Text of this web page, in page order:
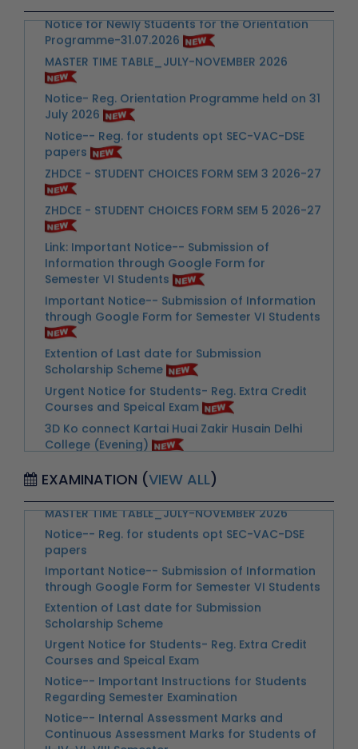
MASTER TIME TABLE_JULY-NOVEMBER 2026
Notice- Reg. Orientation Programme held on 31
July 2026
Notice-- Reg. for students opt SEC-VAC-DSE
papers
ZHDCE - STUDENT CHOICES FORM SEM 3 2026-27
ZHDCE - STUDENT CHOICES FORM SEM 5 2026-27
Link: Important Notice-- Submission of
Information through Google Form for
Semester VI Students
Important Notice-- Submission of Information
through Google Form for Semester VI Students
Extention of Last date for Submission
Scholarship Scheme
Urgent Notice for Students- Reg. Extra Credit
Courses and Speical Exam
3D Ko connect Kartai Huai Zakir Husain Delhi
College (Evening)
Advertisement-Walk In Interview & Skill Test for
the Post of Nurse
Advertisement for Walk in Interview for
Appointment of a Part-time Counselor
Regarding Semester Examination
Notice-- Internal Assessment Marks and
Continuous Assessment Marks for Students of
II-IV-VI-VIII Semester
Notice--Instructions for Invigilators for the
Examinations May-June-2026
Notice--Collection of Admit Card for
Examintions May- June 2026
Notice-College Closed on 13th May 2026 on
the account of Post Annual Day Celebration
Link -- Annual Day_2025 Claiming Cash Prize
EXAMINATION (VIEW ALL)
Notice for Newly Students for the Orientation
Programme-31.07.2026
Notice-- Reg. for students opt SEC-VAC-DSE
papers
Important Notice-- Submission of Information
through Google Form for Semester VI Students
Extention of Last date for Submission
Scholarship Scheme
Urgent Notice for Students- Reg. Extra Credit
Courses and Speical Exam
Notice-- Important Instructions for Students
Regarding Semester Examination
Notice-- Internal Assessment Marks and
Continuous Assessment Marks for Students of
II-IV-VI-VIII Semester
Notice--Instructions for Invigilators for the
Examinations May-June-2026